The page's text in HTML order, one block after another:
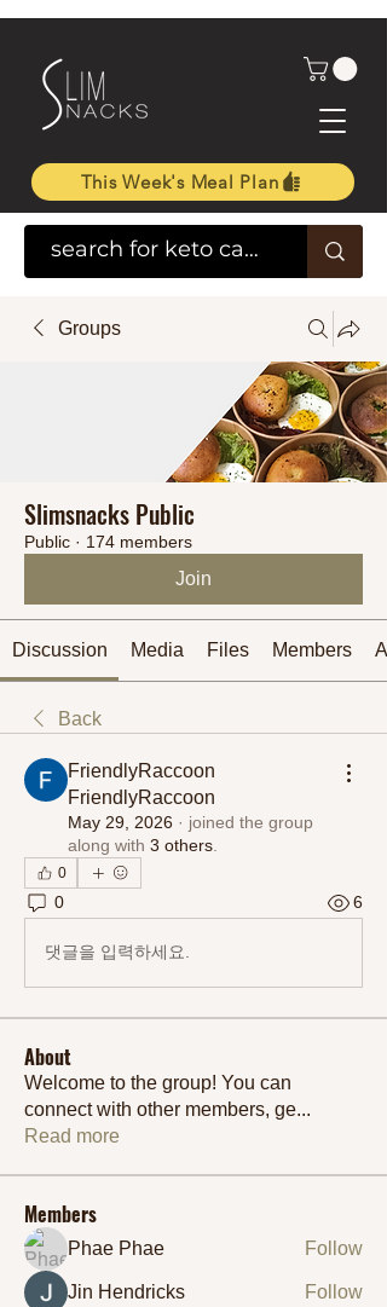
This Week's Meal Plan
Groups
Slimsnacks Public
Public · 174 members
Join
Discussion Media Files Members
Back
FriendlyRaccoon
FriendlyRaccoon
May 29, 2026 · joined the group
along with 3 others
0
0 6
댓글을 입력하세요.
About
Welcome to the group! You can
connect with other members, ge...
Read more
Members
Phae Phae Follow
Jin Hendricks Follow